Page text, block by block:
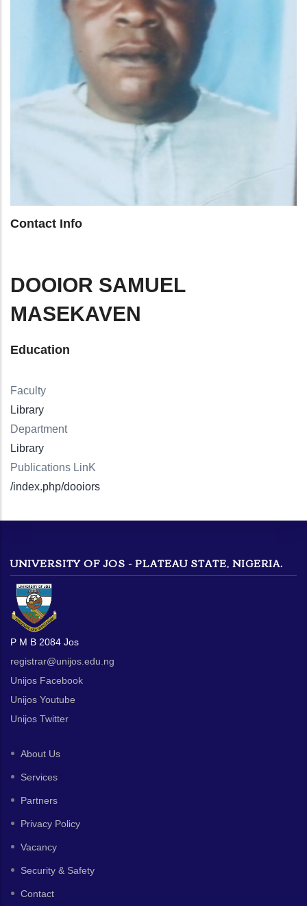
Contact Info
DOOIOR SAMUEL
MASEKAVEN
Education
Faculty
Library
Department
Library
Publications LinK
/index.php/dooiors
UNIVERSITY OF JOS - PLATEAU STATE, NIGERIA.
P M B 2084 Jos
registrar@unijos.edu.ng
Unijos Facebook
Unijos Youtube
Unijos Twitter
About Us
Services
Partners
Privacy Policy
Vacancy
Security & Safety
Contact